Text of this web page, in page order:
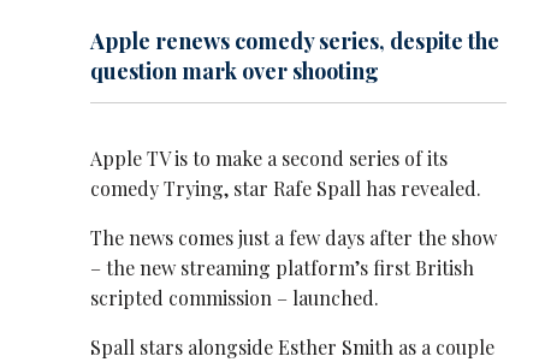
Apple renews comedy series, despite the
question mark over shooting
Apple TV is to make a second series of its
comedy Trying, star Rafe Spall has revealed.
The news comes just a few days after the show
– the new streaming platform’s first British
scripted commission – launched.
Spall stars alongside Esther Smith as a couple